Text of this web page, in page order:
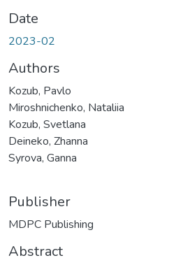
Date
2023-02
Authors
Kozub, Pavlo
Miroshnichenko, Nataliia
Kozub, Svetlana
Deineko, Zhanna
Syrova, Ganna
Publisher
MDPC Publishing
Abstract